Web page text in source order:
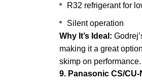
R32 refrigerant for
Silent operation
Why It’s Ideal:
making it a great
skimp on performance.
9. Panasonic CS/